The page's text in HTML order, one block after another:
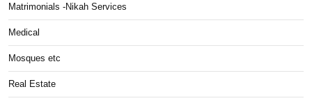
Matrimonials -Nikah Services
Medical
Mosques etc
Real Estate